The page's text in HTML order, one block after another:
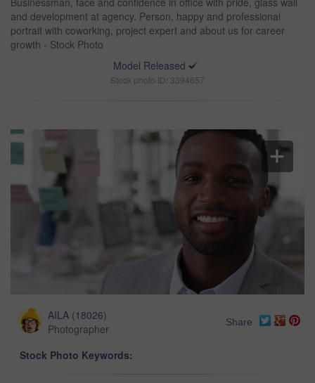
and development at agency. Person, happy and professional
portrait with coworking, project expert and about us for career
growth - Stock Photo
Model Released
Stock photo ID: 3394657
AILA (18026)
Photographer
Share
Stock Photo Keywords: